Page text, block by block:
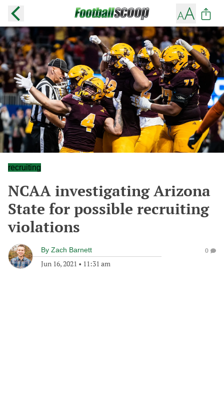
recruiting
NCAA investigating Arizona
State for possible recruiting
violations
By Zach Barnett
Jun 16, 2021 • 11:31 am
0